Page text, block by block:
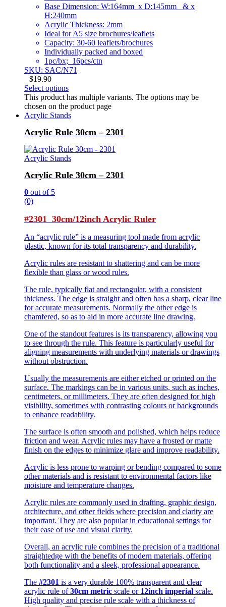
Base Dimension: W:164mm x D:145mm & x
H:240mm
Acrylic Thickness: 2mm
Ideal for A5 size brochures/leaflets
Capacity: 30-60 leaflets/brochures
Individually packed and boxed
1pc/bx; 16pcs/ctn
SKU: SAC/N71
$19.90
Select options
This product has multiple variants. The options may be
chosen on the product page
Acrylic Stands
Acrylic Rule 30cm – 2301
Acrylic Stands
Acrylic Rule 30cm – 2301
0 out of 5
(0)
#2301 30cm/12inch Acrylic Ruler
An “acrylic rule” is a measuring tool made from acrylic
plastic, known for its total transparency and durability.
Acrylic rules are resistant to shattering and can be more
flexible than glass or wood rules.
The rule, typically flat and rectangular, with a consistent
thickness. The edge is straight and often has a sharp, clear line
for accurate measurements. Normally the other edge is
chamfered, so as to aid in more accurate line drawing.
One of the standout features is its transparency, allowing you
to see through the rule. This feature is particularly useful for
aligning measurements with underlying materials or drawings
without obstruction.
Usually the measurements are either etched or printed on the
surface. The markings can be in various units, such as inches,
centimeters, or millimeters. They are often designed for high
visibility, sometimes with contrasting colours or backgrounds
to enhance readability.
The surface is often smooth and polished, which helps reduce
friction and wear. Acrylic rules may have a frosted or matte
finish on the edges to minimize glare and improve readability.
Acrylic is less prone to warping or bending compared to some
other materials and is resistant to environmental factors like
moisture and temperature changes.
Acrylic rules are commonly used in drafting, graphic design,
architecture, and other fields where precision and clarity are
important. They are also popular in educational settings for
their ease of use and visual clarity.
Overall, an acrylic rule combines the precision of a traditional
straightedge with the benefits of modern materials, offering
both functionality and a sleek, professional appearance.
The #2301 is a very durable 100% transparent and clear
acrylic rule of30cm metric scale or 12inch imperial scale.
High quality and precise rule scale with a thickness of